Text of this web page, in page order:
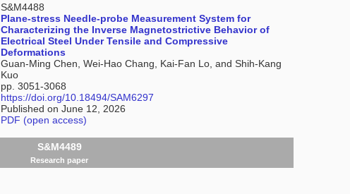
S&M4488
Plane-stress Needle-probe Measurement System for
Characterizing the Inverse Magnetostrictive Behavior of
Electrical Steel Under Tensile and Compressive
Deformations
Guan-Ming Chen, Wei-Hao Chang, Kai-Fan Lo, and Shih-Kang
Kuo
pp. 3051-3068
https://doi.org/10.18494/SAM6297
Published on June 12, 2026
PDF (open access)
S&M4489
Research paper